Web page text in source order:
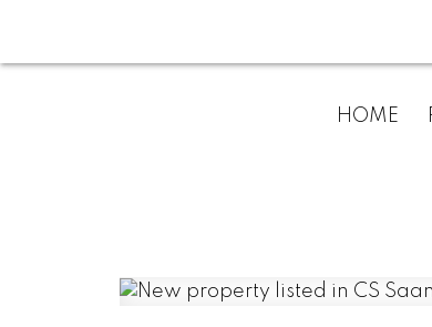
HOME